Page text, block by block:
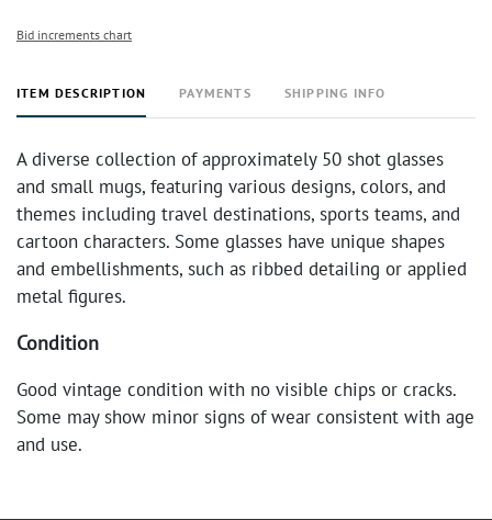
Bid increments chart
ITEM DESCRIPTION PAYMENTS SHIPPING INFO
A diverse collection of approximately 50 shot glasses
and small mugs, featuring various designs, colors, and
themes including travel destinations, sports teams, and
cartoon characters. Some glasses have unique shapes
and embellishments, such as ribbed detailing or applied
metal figures.
Condition
Good vintage condition with no visible chips or cracks.
Some may show minor signs of wear consistent with age
and use.